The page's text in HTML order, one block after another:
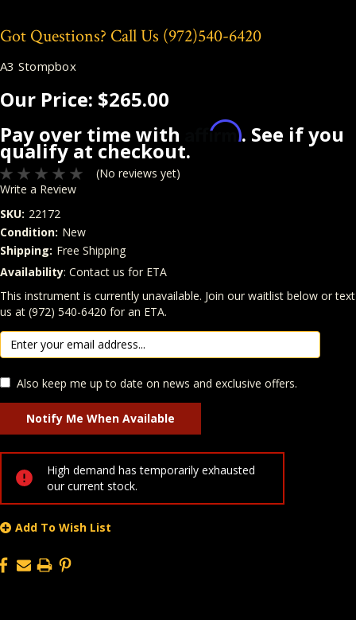
Got Questions? Call Us (972)540-6420
A3 Stompbox
Our Price: $265.00
Pay over time with
Affirm. See if you
qualify at checkout.
(No reviews yet)
Write a Review
SKU: 22172
Condition: New
Shipping: Free Shipping
Quantity
In Stock:
Availability: Contact us for ETA
This instrument is currently unavailable. Join our waitlist below or text
us at (972) 540-6420 for an ETA.
Also keep me up to date on news and exclusive offers.
High demand has temporarily exhausted
our current stock.
Add To Wish List